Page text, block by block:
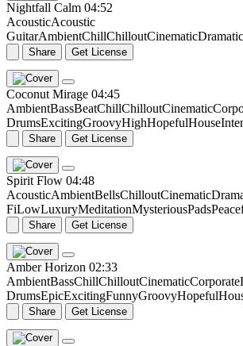
Nightfall Calm 04:52
AcousticAcoustic
GuitarAmbientChillChilloutCinematicDramatic
Share Get License
Coconut Mirage 04:45
AmbientBassBeatChillChilloutCinematic
DrumsExcitingGroovyHighHopefulHouse
Share Get License
Spirit Flow 04:48
AcousticAmbientBellsChilloutCinematic
FiLowLuxuryMeditationMysteriousPads
Share Get License
Amber Horizon 02:33
AmbientBassChillChilloutCinematicCorporate
DrumsEpicExcitingFunnyGroovyHopeful
Share Get License